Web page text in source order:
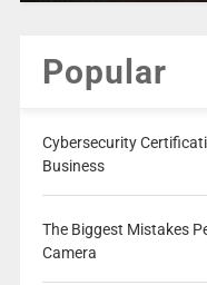
Popular
Cybersecurity
Business
The Biggest Mistakes
Camera